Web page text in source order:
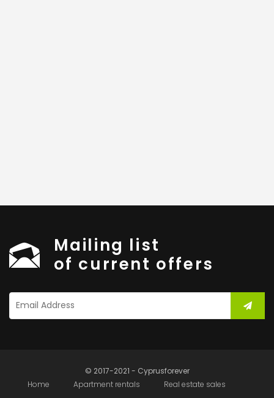
Mailing list
of current offers
© 2017-2021 - Cyprusforever
Home
Apartment rentals
Real estate sales